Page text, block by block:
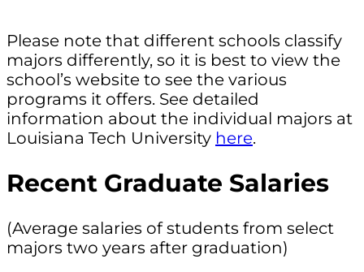
Please note that different schools classify
majors differently, so it is best to view the
school’s website to see the various
programs it offers. See detailed
information about the individual majors at
Louisiana Tech University here.
Recent Graduate Salaries
(Average salaries of students from select
majors two years after graduation)